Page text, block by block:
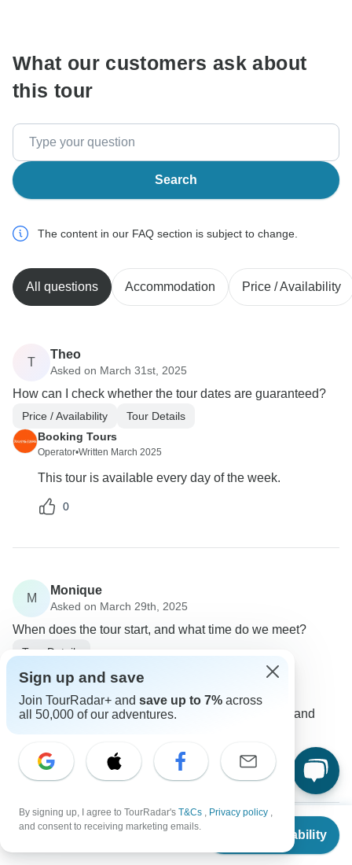
From
Check Availability
What our customers ask about
this tour
Search
The content in our FAQ section is subject to change.
All questions Accommodation Price / Availability
T
Theo
Asked on March 31st, 2025
How can I check whether the tour dates are guaranteed?
Price / Availability
Tour Details
Booking Tours
Operator•Written March 2025
This tour is available every day of the week.
0
M
Monique
Asked on March 29th, 2025
When does the tour start, and what time do we meet?
Tour Details
Booking Tours
Operator
You will receive all details about the start time and
J
Sign up and save
Join TourRadar+ and save up to 7% across
all 50,000 of our adventures.
By signing up, I agree to TourRadar's T&Cs , Privacy policy ,
and consent to receiving marketing emails.